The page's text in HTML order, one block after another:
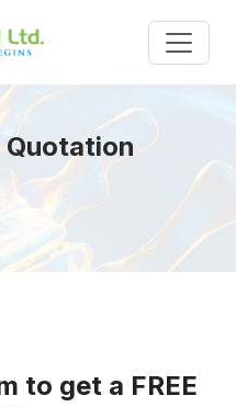
Quotation
to get a FREE